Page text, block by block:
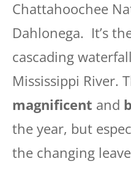
Chattahoochee
Dahlonega. It’s
cascading
Mississippi River.
magnificent and
the year, but
the changing